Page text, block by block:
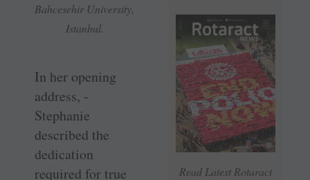
Read Latest Rotaract
Bahcesehir University,
Istanbul.
In her opening
address, ­
Stephanie
described the
dedication
required for true